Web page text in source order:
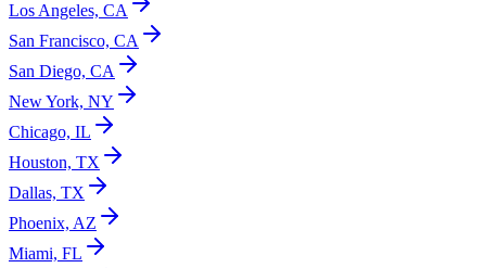
Los Angeles, CA
San Francisco, CA
San Diego, CA
New York, NY
Chicago, IL
Houston, TX
Dallas, TX
Phoenix, AZ
Miami, FL